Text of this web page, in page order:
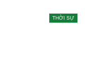
THỜI SỰ